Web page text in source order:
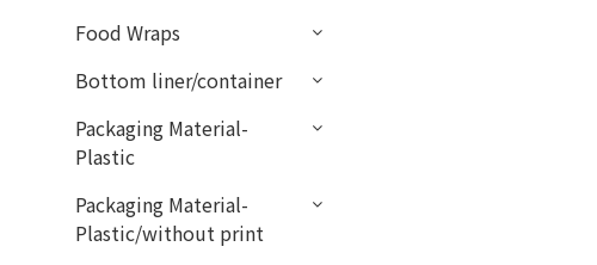
Food Wraps
Bottom liner/container
Packaging Material-
Plastic
Packaging Material-
Plastic/without print